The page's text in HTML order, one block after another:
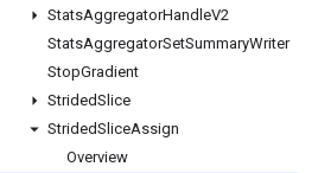
StatsAggregatorHandleV2
StatsAggregatorSetSummaryWriter
StopGradient
StridedSlice
StridedSliceAssign
Overview